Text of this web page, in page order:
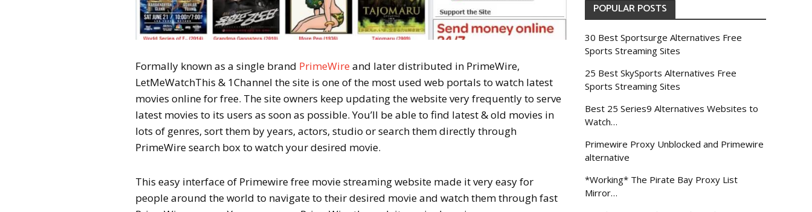
Formally known as a single brand PrimeWire and later distributed in PrimeWire,
LetMeWatchThis & 1Channel the site is one of the most used web portals to watch latest
movies online for free. The site owners keep updating the website very frequently to serve
latest movies to its users as soon as possible. You’ll be able to find latest & old movies in
lots of genres, sort them by years, actors, studio or search them directly through
PrimeWire search box to watch your desired movie.
This easy interface of Primewire free movie streaming website made it very easy for
people around the world to navigate to their desired movie and watch them through fast
POPULAR POSTS
30 Best Sportsurge Alternatives Free
Sports Streaming Sites
25 Best SkySports Alternatives Free
Sports Streaming Sites
Best 25 Series9 Alternatives Websites to
Watch…
Primewire Proxy Unblocked and Primewire
alternative
*Working* The Pirate Bay Proxy List
Mirror…